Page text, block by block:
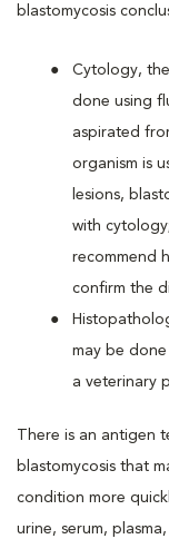
blastomycosis
Cytology,
done using
aspirated
organism is
lesions,
with
recommend
confirm the
may be
a veterinary
There is an antigen
blastomycosis that
condition more
urine, serum,